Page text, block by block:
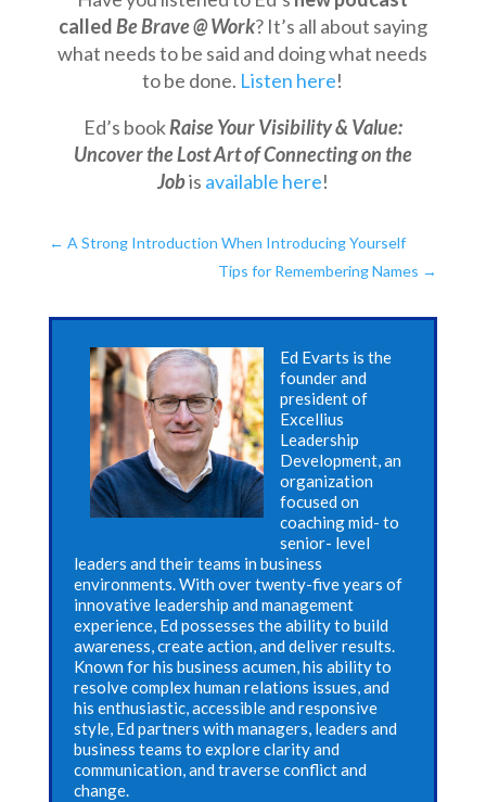
calledBe Brave @ Work? It’s all about saying
what needs to be said and doing what needs
to be done. Listen here!
Ed’s bookRaise Your Visibility & Value:
Uncover the Lost Art of Connecting on the
Jobis available here!
← A Strong Introduction When Introducing Yourself
Tips for Remembering Names →
Ed Evarts is the
founder and
president of
Excellius
Leadership
Development, an
organization
focused on
coaching mid- to
senior- level
leaders and their teams in business
environments. With over twenty-five years of
innovative leadership and management
experience, Ed possesses the ability to build
awareness, create action, and deliver results.
Known for his business acumen, his ability to
resolve complex human relations issues, and
his enthusiastic, accessible and responsive
style, Ed partners with managers, leaders and
business teams to explore clarity and
communication, and traverse conflict and
change.